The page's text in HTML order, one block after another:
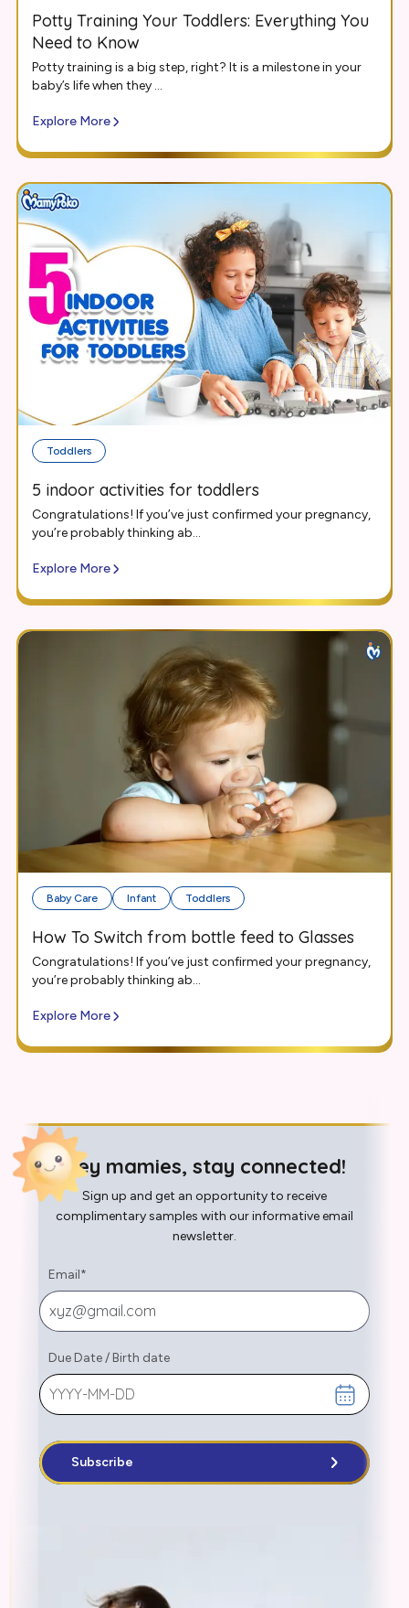
Potty Training Your Toddlers: Everything You
Need to Know
Potty training is a big step, right? It is a milestone in your
baby’s life when they ...
Explore More
Toddlers
5 indoor activities for toddlers
Congratulations! If you’ve just confirmed your pregnancy,
you’re probably thinking ab...
Explore More
Baby Care Infant Toddlers
How To Switch from bottle feed to Glasses
Congratulations! If you’ve just confirmed your pregnancy,
you’re probably thinking ab...
Explore More
Hey mamies, stay connected!
Sign up and get an opportunity to receive
complimentary samples with our informative email
newsletter.
Email*
Due Date/ Birth date
Subscribe